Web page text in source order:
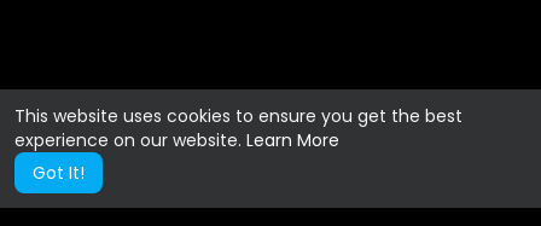
This website uses cookies to ensure you get the best
experience on our website. Learn More
Got It!